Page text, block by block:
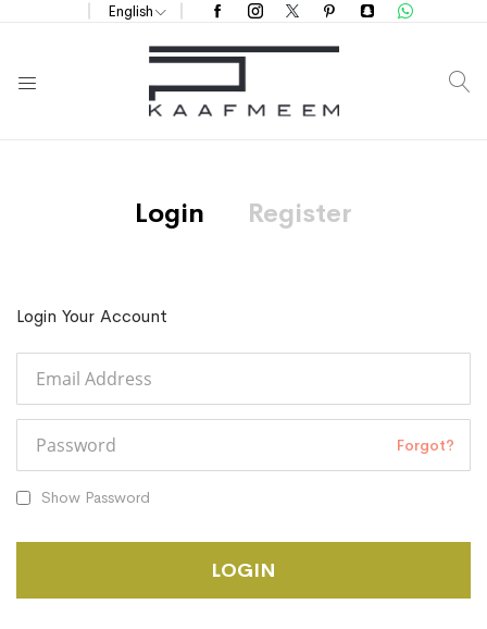
English
Login Register
Login Your Account
Forgot?
Show Password
LOGIN